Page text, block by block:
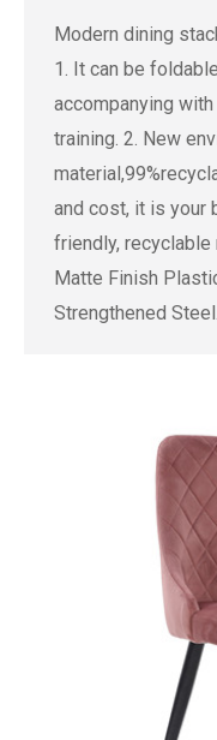
Modern dining
1. It can be
accompanying
training. 2. New
and cost, it is your
friendly,
Matte Finish
Strengthened